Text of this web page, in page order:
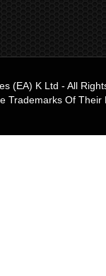
(EA) K Ltd - All
Trademarks Of